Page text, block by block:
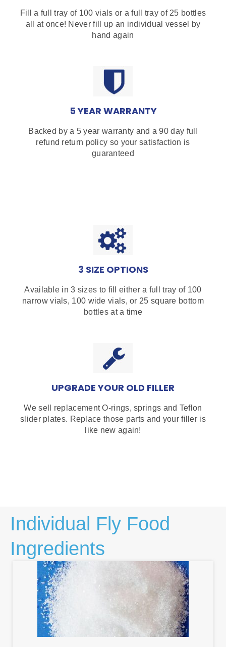
Fill a full tray of 100 vials or a full tray of 25 bottles
all at once! Never fill up an individual vessel by
hand again
5 YEAR WARRANTY
Backed by a 5 year warranty and a 90 day full
refund return policy so your satisfaction is
guaranteed
3 SIZE OPTIONS
Available in 3 sizes to fill either a full tray of 100
narrow vials, 100 wide vials, or 25 square bottom
bottles at a time
UPGRADE YOUR OLD FILLER
We sell replacement O-rings, springs and Teflon
slider plates. Replace those parts and your filler is
like new again!
Individual Fly Food
Ingredients